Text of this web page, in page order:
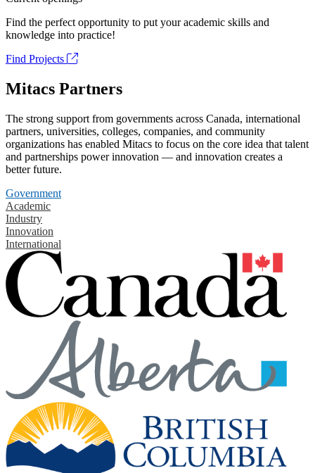
Find the perfect opportunity to put your academic skills and
knowledge into practice!
Find Projects
Mitacs Partners
The strong support from governments across Canada, international
partners, universities, colleges, companies, and community
organizations has enabled Mitacs to focus on the core idea that talent
and partnerships power innovation — and innovation creates a
better future.
Government
Academic
Industry
Innovation
International